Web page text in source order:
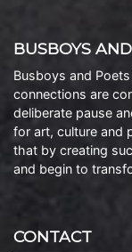
BUSBOYS
Busboys and
connections are
deliberate pause
for art, culture and
that by creating
and begin to
CONTACT